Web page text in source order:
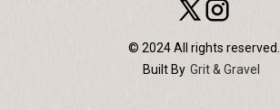
© 2024 All rights reserved.
Built By Grit & Gravel